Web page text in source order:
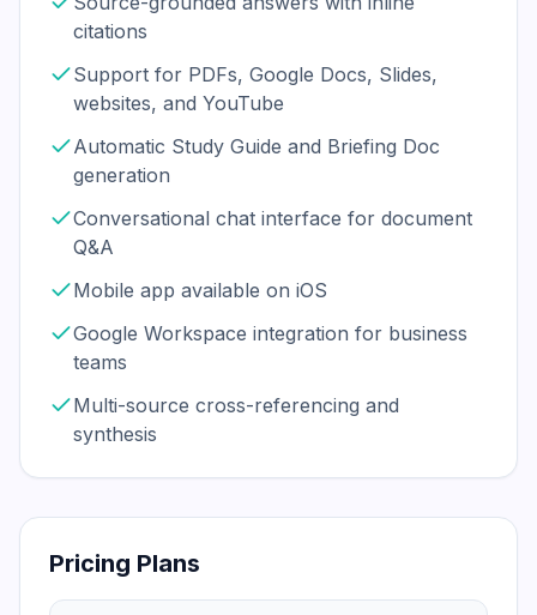
citations
Support for PDFs, Google Docs, Slides,
websites, and YouTube
Automatic Study Guide and Briefing Doc
generation
Conversational chat interface for document
Q&A
Mobile app available on iOS
Google Workspace integration for business
teams
Multi-source cross-referencing and
synthesis
Pricing Plans